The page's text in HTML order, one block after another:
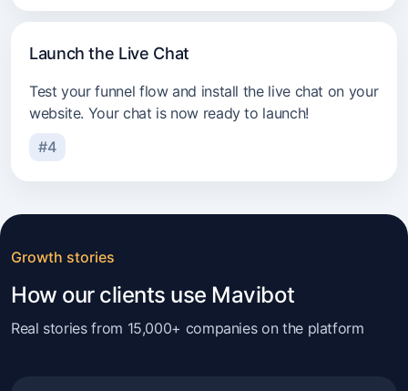
Launch the Live Chat
Test your funnel flow and install the live chat on your
website. Your chat is now ready to launch!
#4
Growth stories
How our clients use Mavibot
Real stories from 15,000+ companies on the platform